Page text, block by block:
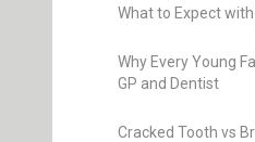
What to Expect
Why Every Young
GP and Dentist
Cracked Tooth vs